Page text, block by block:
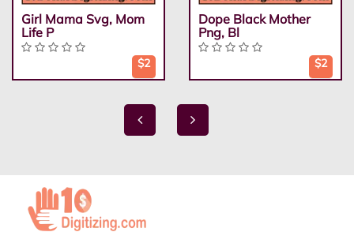
Girl Mama Svg, Mom
Life P
$2
Dope Black Mother
Png, Bl
$2